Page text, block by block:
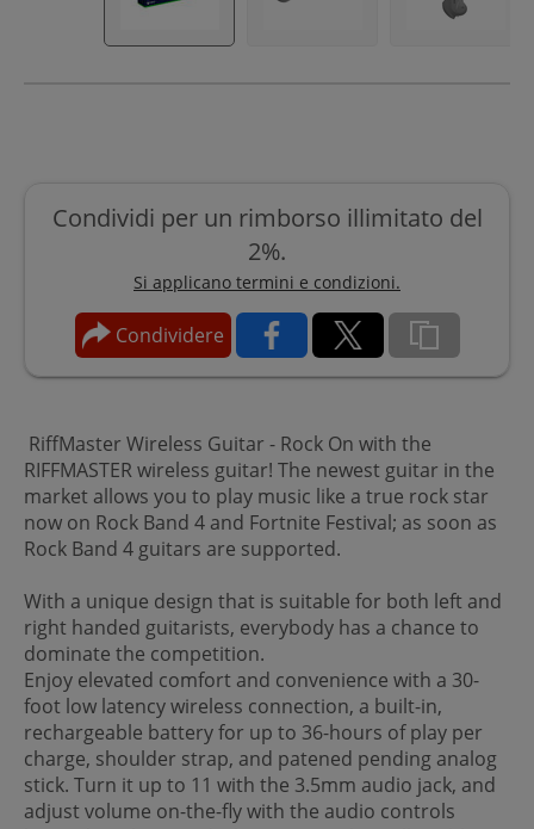
Condividi per un rimborso illimitato del
2%.
Si applicano termini e condizioni.
Condividere
RiffMaster Wireless Guitar - Rock On with the
RIFFMASTER wireless guitar! The newest guitar in the
market allows you to play music like a true rock star
now on Rock Band 4 and Fortnite Festival; as soon as
Rock Band 4 guitars are supported.
With a unique design that is suitable for both left and
right handed guitarists, everybody has a chance to
dominate the competition.
Enjoy elevated comfort and convenience with a 30-
foot low latency wireless connection, a built-in,
rechargeable battery for up to 36-hours of play per
charge, shoulder strap, and patened pending analog
stick. Turn it up to 11 with the 3.5mm audio jack, and
adjust volume on-the-fly with the audio controls